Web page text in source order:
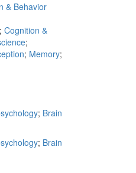
& Behavior
; Cognition &
;
; Memory;
; Brain
; Brain